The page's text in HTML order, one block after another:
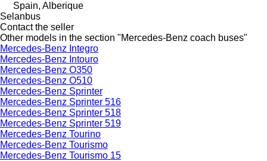
Spain, Alberique
Selanbus
Contact the seller
Other models in the section "Mercedes-Benz coach buses"
Mercedes-Benz Integro
Mercedes-Benz Intouro
Mercedes-Benz O350
Mercedes-Benz O510
Mercedes-Benz Sprinter
Mercedes-Benz Sprinter 516
Mercedes-Benz Sprinter 518
Mercedes-Benz Sprinter 519
Mercedes-Benz Tourino
Mercedes-Benz Tourismo
Mercedes-Benz Tourismo 15